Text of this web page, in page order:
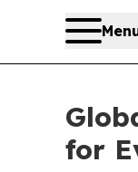
for